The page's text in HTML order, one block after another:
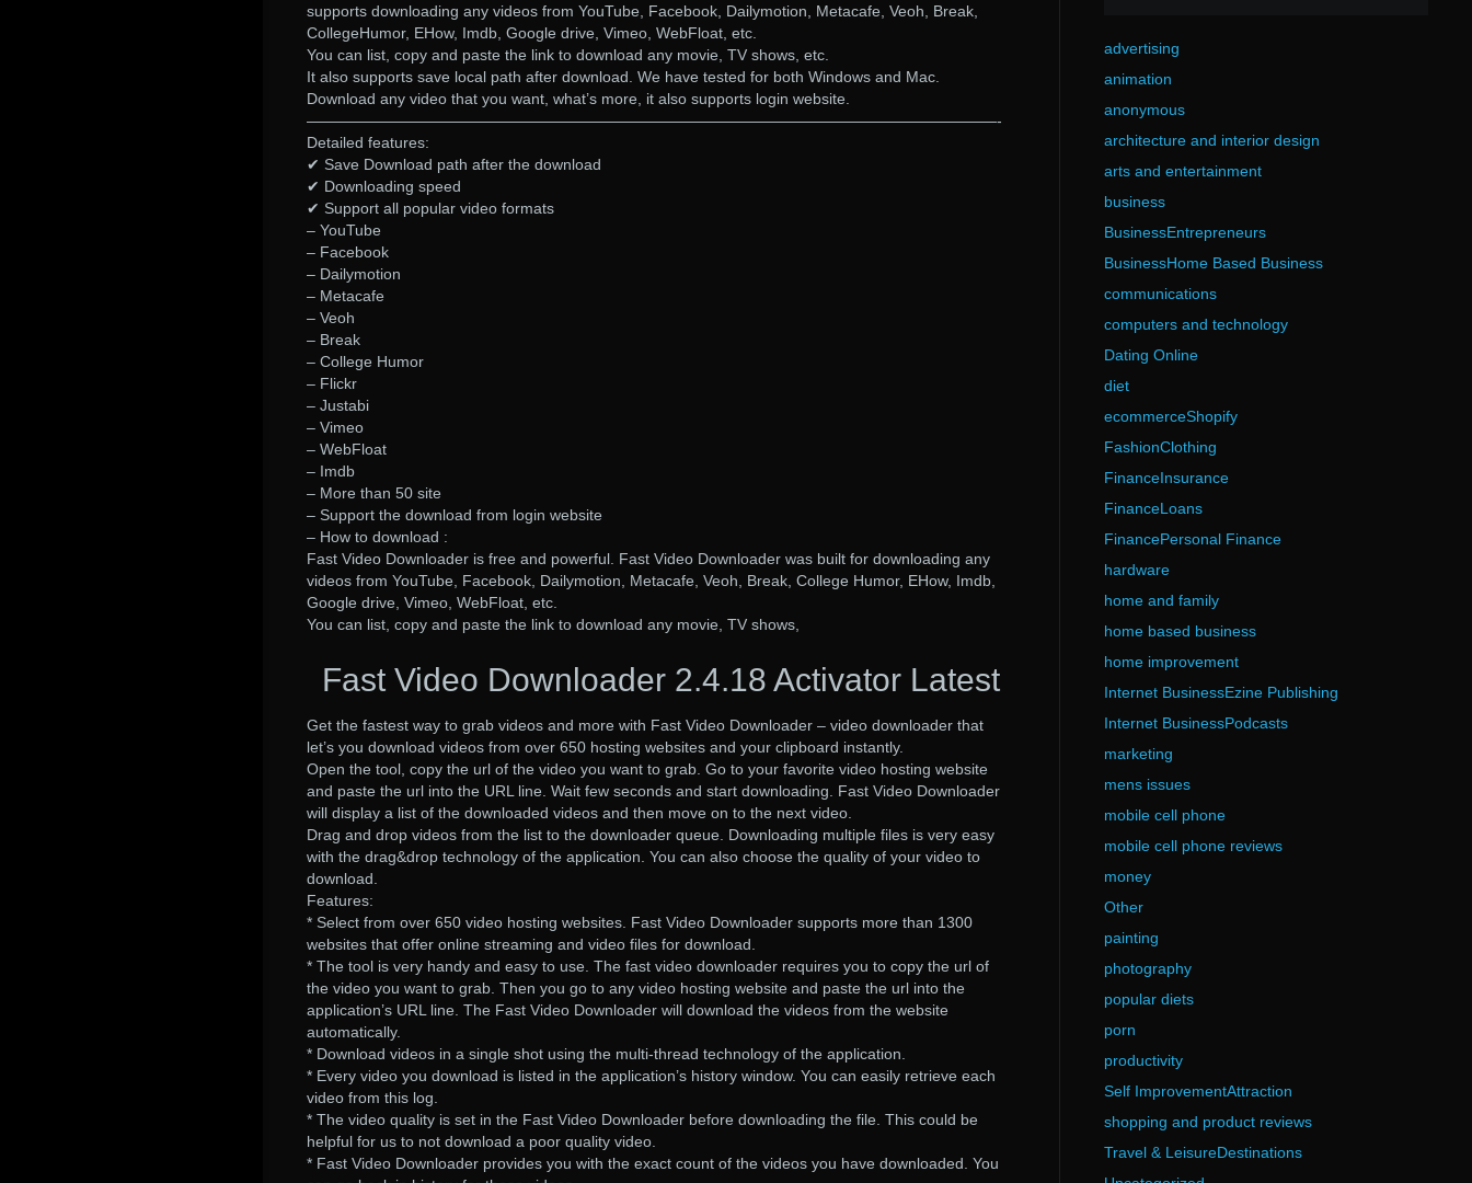
supports downloading any videos from YouTube, Facebook, Dailymotion, Metacafe, Veoh, Break,
CollegeHumor, EHow, Imdb, Google drive, Vimeo, WebFloat, etc.
You can list, copy and paste the link to download any movie, TV shows, etc.
It also supports save local path after download. We have tested for both Windows and Mac.
Download any video that you want, what’s more, it also supports login website.
—————————————————————————————————————————————-
Detailed features:
✔ Save Download path after the download
✔ Downloading speed
✔ Support all popular video formats
– YouTube
– Facebook
– Dailymotion
– Metacafe
– Veoh
– Break
– College Humor
– Flickr
– Justabi
– Vimeo
– WebFloat
– Imdb
– More than 50 site
– Support the download from login website
– How to download :
Fast Video Downloader is free and powerful. Fast Video Downloader was built for downloading any
videos from YouTube, Facebook, Dailymotion, Metacafe, Veoh, Break, College Humor, EHow, Imdb,
Google drive, Vimeo, WebFloat, etc.
You can list, copy and paste the link to download any movie, TV shows,
Fast Video Downloader 2.4.18 Activator Latest
Get the fastest way to grab videos and more with Fast Video Downloader – video downloader that
let’s you download videos from over 650 hosting websites and your clipboard instantly.
Open the tool, copy the url of the video you want to grab. Go to your favorite video hosting website
and paste the url into the URL line. Wait few seconds and start downloading. Fast Video Downloader
will display a list of the downloaded videos and then move on to the next video.
Drag and drop videos from the list to the downloader queue. Downloading multiple files is very easy
with the drag&drop technology of the application. You can also choose the quality of your video to
download.
Features:
* Select from over 650 video hosting websites. Fast Video Downloader supports more than 1300
websites that offer online streaming and video files for download.
* The tool is very handy and easy to use. The fast video downloader requires you to copy the url of
the video you want to grab. Then you go to any video hosting website and paste the url into the
application’s URL line. The Fast Video Downloader will download the videos from the website
automatically.
* Download videos in a single shot using the multi-thread technology of the application.
* Every video you download is listed in the application’s history window. You can easily retrieve each
video from this log.
* The video quality is set in the Fast Video Downloader before downloading the file. This could be
helpful for us to not download a poor quality video.
* Fast Video Downloader provides you with the exact count of the videos you have downloaded. You
advertising
animation
anonymous
architecture and interior design
arts and entertainment
business
BusinessEntrepreneurs
BusinessHome Based Business
communications
computers and technology
Dating Online
diet
ecommerceShopify
FashionClothing
FinanceInsurance
FinanceLoans
FinancePersonal Finance
hardware
home and family
home based business
home improvement
Internet BusinessEzine Publishing
Internet BusinessPodcasts
marketing
mens issues
mobile cell phone
mobile cell phone reviews
money
Other
painting
photography
popular diets
porn
productivity
Self ImprovementAttraction
shopping and product reviews
Travel & LeisureDestinations